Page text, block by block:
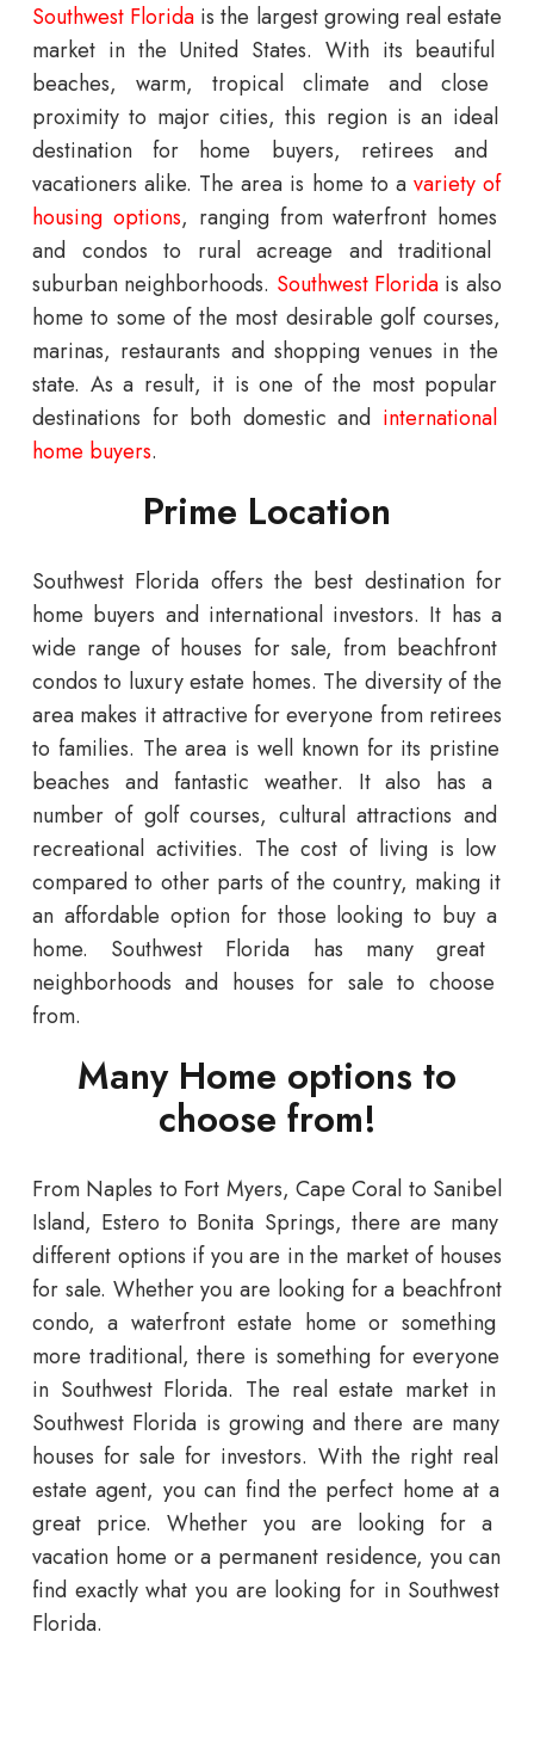
Southwest Florida is the largestgrowingrealestate
market inthe United States. Withits beautiful
beaches, warm, tropical climate and close
proximity to majorcities, this regionis an ideal
destination for home buyers, retirees and
vacationers alike. The area is home to a varietyof
housing options, rangingfromwaterfront homes
and condos to ruralacreage andtraditional
suburban neighborhoods. SouthwestFlorida is also
home to some ofthe most desirable golfcourses,
marinas, restaurants andshoppingvenues in the
state. As a result, itis one ofthe mostpopular
destinations forboth domestic and international
home buyers.
Prime Location
Southwest Florida offers the best destination for
home buyers and international investors. It has a
wide range ofhouses for sale, frombeachfront
condos to luxuryestate homes. The diversityofthe
area makes itattractive foreveryone fromretirees
to families. The area is well knownforits pristine
beaches andfantastic weather. Italso has a
number ofgolfcourses, culturalattractions and
recreational activities. The cost oflivingis low
compared to otherparts ofthe country, making it
an affordable optionforthose looking to buy a
home. Southwest Florida has manygreat
neighborhoods and houses for sale to choose
from.
Many Home options to
choose from!
From Naples to Fort Myers, Cape Coral to Sanibel
Island, Estero to Bonita Springs, there are many
different options if you are in the market of houses
for sale. Whetheryou are lookingfora beachfront
condo, a waterfrontestate home or something
more traditional, there is somethingforeveryone
in SouthwestFlorida. The realestate marketin
Southwest Florida is growingand there are many
houses for salefor investors. Withthe rightreal
estate agent, youcan findthe perfect home at a
great price. Whether you are looking for a
vacation home ora permanent residence, youcan
find exactlywhat you are looking for inSouthwest
Florida.